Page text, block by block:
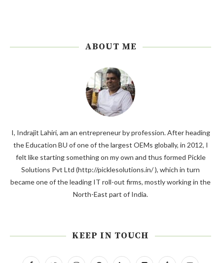
ABOUT ME
I, Indrajit Lahiri, am an entrepreneur by profession. After heading
the Education BU of one of the largest OEMs globally, in 2012, I
felt like starting something on my own and thus formed Pickle
Solutions Pvt Ltd (http://picklesolutions.in/ ), which in turn
became one of the leading IT roll-out firms, mostly working in the
North-East part of India.
KEEP IN TOUCH